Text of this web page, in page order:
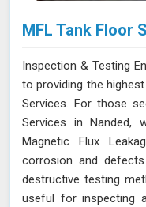
MFL Tank Floor
Inspection & Testing
to providing the
Services. For those
Services in Nanded,
Magnetic Flux
corrosion and
destructive testing
useful for inspecting